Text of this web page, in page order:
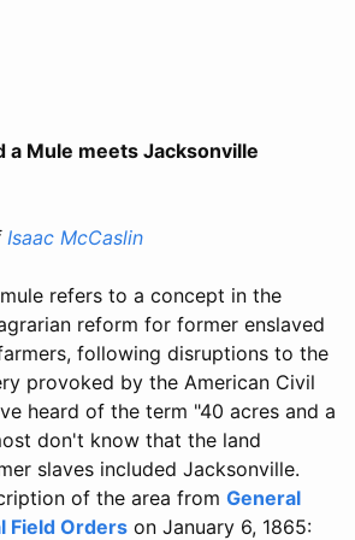
a Mule meets Jacksonville
Isaac McCaslin
refers to a concept in the
reform for former enslaved
following disruptions to the
provoked by the American Civil
heard of the term "40 acres and a
don't know that the land
slaves included Jacksonville.
of the area from General
Field Orders on January 6, 1865: